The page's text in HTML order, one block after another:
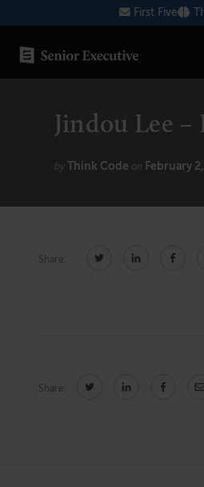
to
content
First Five
Blockchain
Healthcare
Jindou Lee –
by Think Code on February
Share:
Share: